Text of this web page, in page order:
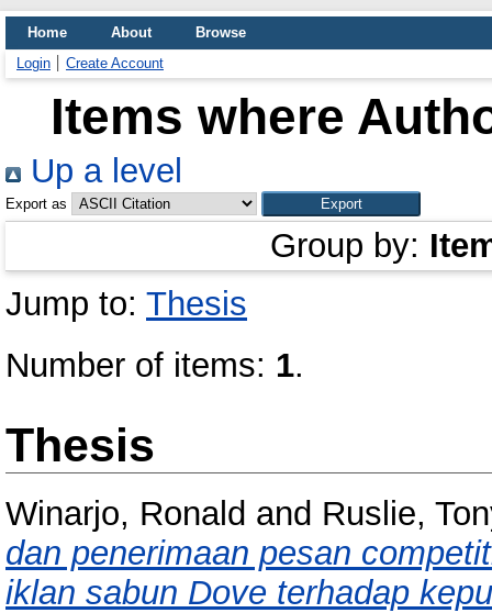
Home About
Browse
Login
Create Account
Items where
Up a level
Export as
Group by:
Jump to: Thesis
Number of items: 1.
Thesis
Winarjo, Ronald and Ruslie,
dan penerimaan pesan
iklan sabun Dove terhadap